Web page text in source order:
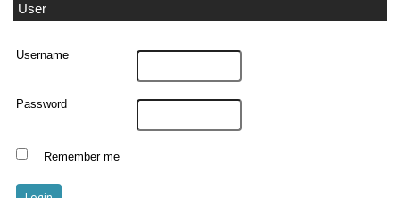
User
Username
Password
Remember me